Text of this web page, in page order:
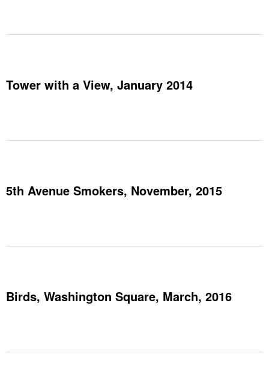
Tower with a View, January 2014
5th Avenue Smokers, November, 2015
Birds, Washington Square, March, 2016